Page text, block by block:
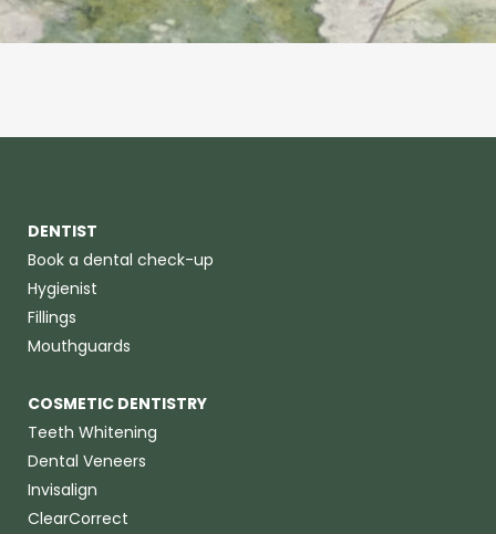
DENTIST
Book a dental check-up
Hygienist
Fillings
Mouthguards
COSMETIC DENTISTRY
Teeth Whitening
Dental Veneers
Invisalign
ClearCorrect